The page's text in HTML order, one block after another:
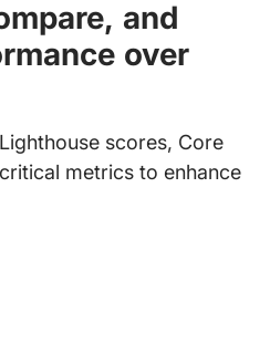
and
over
scores, Core
metrics to enhance